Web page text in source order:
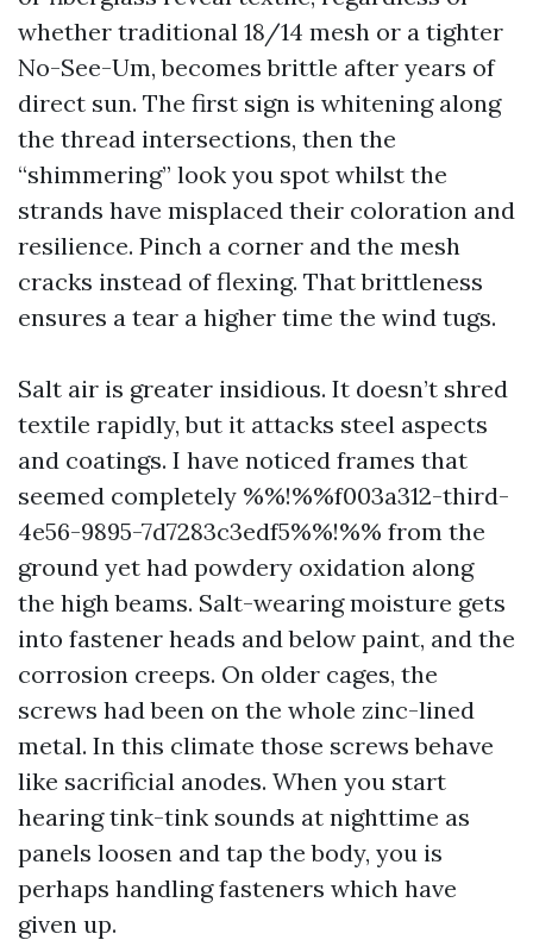
whether traditional 18/14 mesh or a tighter
No-See-Um, becomes brittle after years of
direct sun. The first sign is whitening along
the thread intersections, then the
“shimmering” look you spot whilst the
strands have misplaced their coloration and
resilience. Pinch a corner and the mesh
cracks instead of flexing. That brittleness
ensures a tear a higher time the wind tugs.
Salt air is greater insidious. It doesn’t shred
textile rapidly, but it attacks steel aspects
and coatings. I have noticed frames that
seemed completely %%!%%f003a312-third-
4e56-9895-7d7283c3edf5%%!%% from the
ground yet had powdery oxidation along
the high beams. Salt-wearing moisture gets
into fastener heads and below paint, and the
corrosion creeps. On older cages, the
screws had been on the whole zinc-lined
metal. In this climate those screws behave
like sacrificial anodes. When you start
hearing tink-tink sounds at nighttime as
panels loosen and tap the body, you is
perhaps handling fasteners which have
given up.